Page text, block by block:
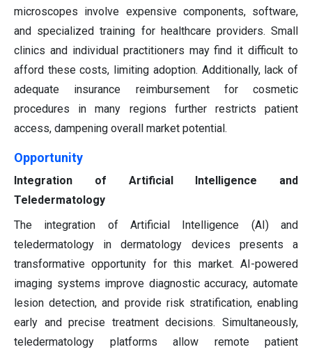
microscopes involve expensive components, software,
and specialized training for healthcare providers. Small
clinics and individual practitioners may find it difficult to
afford these costs, limiting adoption. Additionally, lack of
adequate insurance reimbursement for cosmetic
procedures in many regions further restricts patient
access, dampening overall market potential.
Opportunity
Integration of Artificial Intelligence and
Teledermatology
The integration of Artificial Intelligence (AI) and
teledermatology in dermatology devices presents a
transformative opportunity for this market. AI-powered
imaging systems improve diagnostic accuracy, automate
lesion detection, and provide risk stratification, enabling
early and precise treatment decisions. Simultaneously,
teledermatology platforms allow remote patient